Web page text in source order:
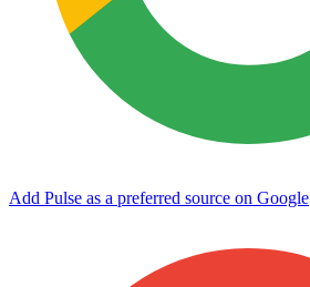
Add Pulse as a preferred source on Google